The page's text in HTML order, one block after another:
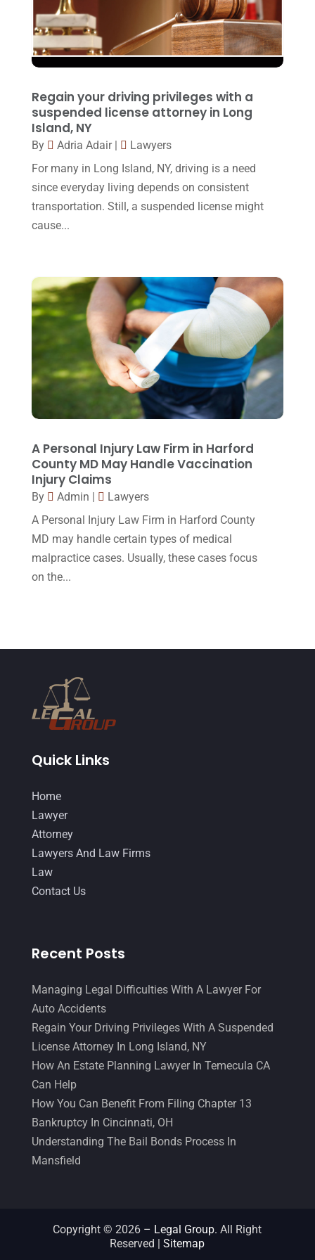
October 2016
(15)
March 2016(4)
January 2016(11)
December 2015
October 2015(23)
September 2015(22)
June 2015(11)
May 2015
(9)
April 2015(8)
March 2015(17)
February 2015(3)
January 2015(1)
December 2014 (4)
November 2014(4)
October 2014(21)
September 2014(27)
August 2014(19)
Regain your driving privileges with a
suspended license attorney in Long
Island, NY
By Adria Adair|
Lawyers
For many in Long Island, NY, driving is a need
since everyday living depends on consistent
transportation. Still, a suspended license might
cause...
A Personal Injury Law Firm in Harford
County MD May Handle Vaccination
Injury Claims
By Admin |
Lawyers
A Personal Injury Law Firm in Harford County
MD may handle certain types of medical
malpractice cases. Usually, these cases focus
on the...
Quick Links
Home
Lawyer
Attorney
Lawyers And Law Firms
Law
Contact Us
Recent Posts
Managing Legal Difficulties With A Lawyer For
Auto Accidents
Regain Your Driving Privileges With A Suspended
License Attorney In Long Island, NY
How An Estate Planning Lawyer In Temecula CA
Can Help
How You Can Benefit From Filing Chapter 13
Bankruptcy In Cincinnati, OH
Understanding The Bail Bonds Process In
Mansfield
Copyright © 2026 – Legal Group. All Right
Reserved |Sitemap